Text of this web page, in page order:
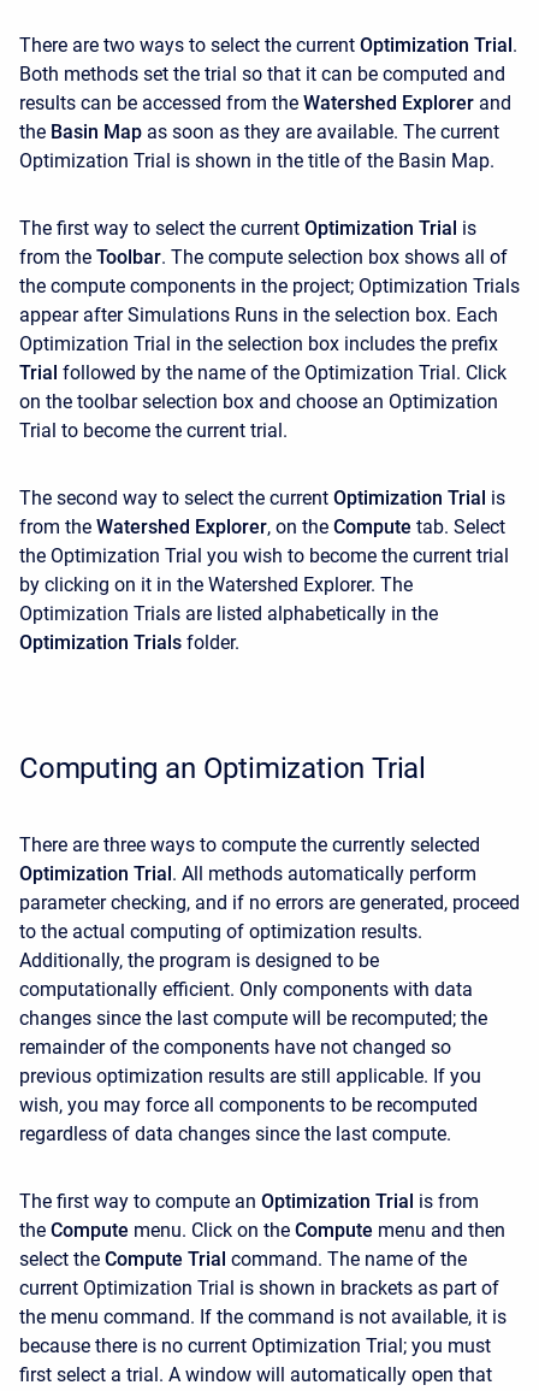
There are two ways to select the current Optimization Trial.
Both methods set the trial so that it can be computed and
results can be accessed from the Watershed Explorer and
the Basin Map as soon as they are available. The current
Optimization Trial is shown in the title of the Basin Map.
The first way to select the current Optimization Trial is
from the Toolbar. The compute selection box shows all of
the compute components in the project; Optimization Trials
appear after Simulations Runs in the selection box. Each
Optimization Trial in the selection box includes the prefix
Trial followed by the name of the Optimization Trial. Click
on the toolbar selection box and choose an Optimization
Trial to become the current trial.
The second way to select the current Optimization Trial is
from the Watershed Explorer, on the Compute tab. Select
the Optimization Trial you wish to become the current trial
by clicking on it in the Watershed Explorer. The
Optimization Trials are listed alphabetically in the
Optimization Trials folder.
Computing an Optimization Trial
There are three ways to compute the currently selected
Optimization Trial. All methods automatically perform
parameter checking, and if no errors are generated, proceed
to the actual computing of optimization results.
Additionally, the program is designed to be
computationally efficient. Only components with data
changes since the last compute will be recomputed; the
remainder of the components have not changed so
previous optimization results are still applicable. If you
wish, you may force all components to be recomputed
regardless of data changes since the last compute.
The first way to compute an Optimization Trial is from
the Compute menu. Click on the Compute menu and then
select the Compute Trial command. The name of the
current Optimization Trial is shown in brackets as part of
the menu command. If the command is not available, it is
because there is no current Optimization Trial; you must
first select a trial. A window will automatically open that